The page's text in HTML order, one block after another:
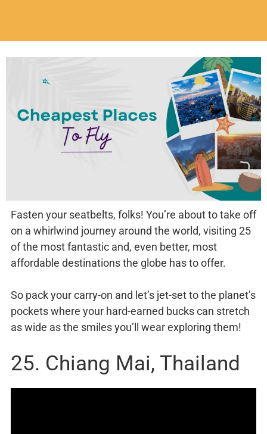
Fasten your seatbelts, folks! You’re about to take off
on a whirlwind journey around the world, visiting 25
of the most fantastic and, even better, most
affordable destinations the globe has to offer.
So pack your carry-on and let’s jet-set to the planet’s
pockets where your hard-earned bucks can stretch
as wide as the smiles you’ll wear exploring them!
25. Chiang Mai, Thailand